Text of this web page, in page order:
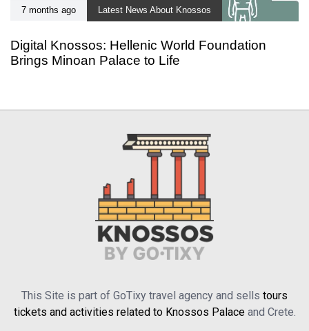
7 months ago Latest News About Knossos
Digital Knossos: Hellenic World Foundation
Brings Minoan Palace to Life
This Site is part of GoTixy travel agency and sells tours
tickets and activities related to Knossos Palaceand Crete.